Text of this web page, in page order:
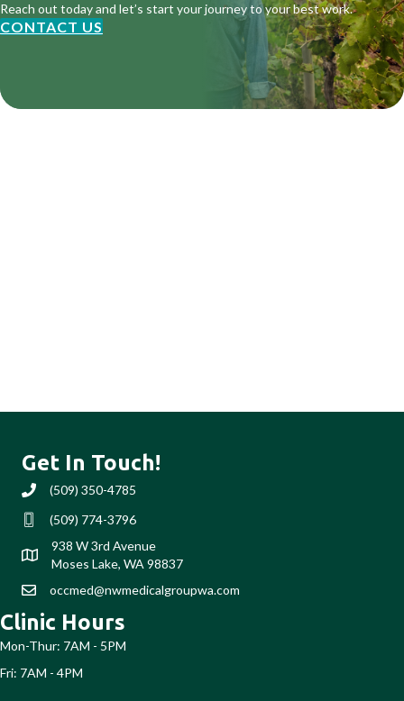
Reach out today and let’s start your journey to your best work.
CONTACT US
Get In Touch!
(509) 350-4785
(509) 350-4785
Text us (509) 774-3796
(509) 774-3796
938 W 3rd Avenue
Moses Lake, WA 98837
occmed@nwmedicalgroupwa.com
occmed@nwmedicalgroupwa.com
Clinic Hours
Mon-Thur: 7AM - 5PM
Fri: 7AM - 4PM